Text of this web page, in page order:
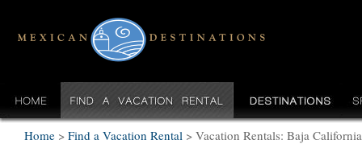
Home > Find a Vacation Rental > Vacation Rentals: Baja